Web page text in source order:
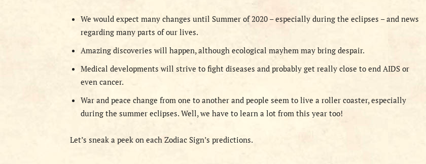
We would expect many changes until Summer of 2020 – especially during the eclipses – and news
regarding many parts of our lives.
Amazing discoveries will happen, although ecological mayhem may bring despair.
Medical developments will strive to fight diseases and probably get really close to end AIDS or
even cancer.
War and peace change from one to another and people seem to live a roller coaster, especially
during the summer eclipses. Well, we have to learn a lot from this year too!
Let’s sneak a peek on each Zodiac Sign’s predictions.